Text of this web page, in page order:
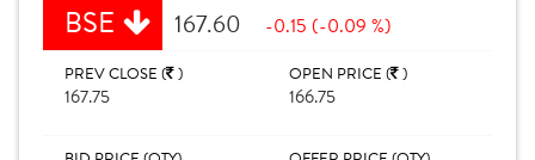
BSE 167.60 -0.15 (-0.09 %)
PREV CLOSE ( )
167.75
OPEN PRICE ( )
166.75